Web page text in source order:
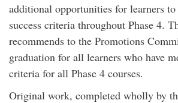
additional opportunities for learners to
success criteria throughout Phase 4.
recommends to the Promotions
graduation for all learners who have
criteria for all Phase 4 courses.
Original work, completed wholly by